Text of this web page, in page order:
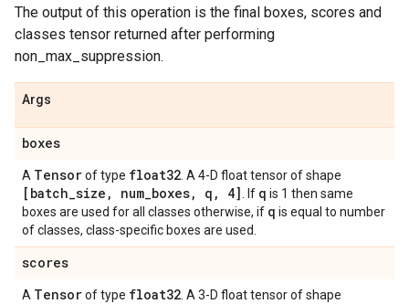
The output of this operation is the final boxes, scores and
classes tensor returned after performing
non_max_suppression.
Args
boxes
A Tensorof type float32 . A 4-D float tensor of shape
[batch_size , num_boxes, q , 4] . If q is 1 then same
boxes are used for all classes otherwise, if q is equal to number
of classes, class-specific boxes are used.
scores
A Tensorof type float32 . A 3-D float tensor of shape